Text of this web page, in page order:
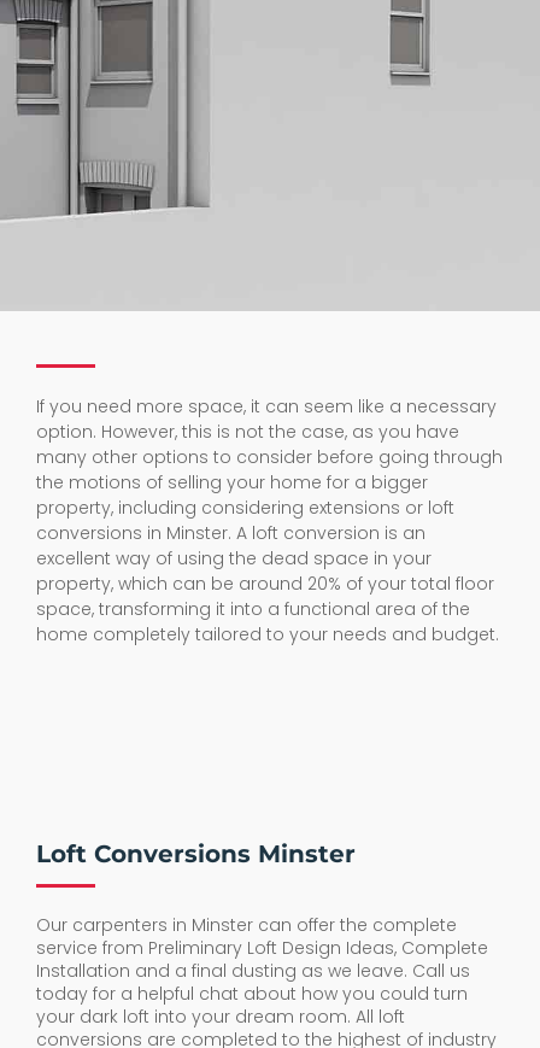
If you need more space, it can seem like a necessary
option. However, this is not the case, as you have
many other options to consider before going through
the motions of selling your home for a bigger
property, including considering extensions or loft
conversions in Minster. A loft conversion is an
excellent way of using the dead space in your
property, which can be around 20% of your total floor
space, transforming it into a functional area of the
home completely tailored to your needs and budget.
Loft Conversions Minster
Our carpenters in Minster can offer the complete
service from Preliminary Loft Design Ideas, Complete
Installation and a final dusting as we leave. Call us
today for a helpful chat about how you could turn
your dark loft into your dream room. All loft
conversions are completed to the highest of industry